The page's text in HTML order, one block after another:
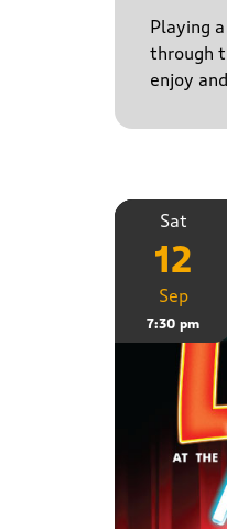
Playing
through
enjoy
Sat
12
Sep
7:30 pm